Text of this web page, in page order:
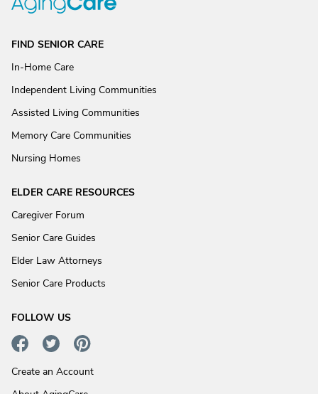
FIND SENIOR CARE
In-Home Care
Independent Living Communities
Assisted Living Communities
Memory Care Communities
Nursing Homes
ELDER CARE RESOURCES
Caregiver Forum
Senior Care Guides
Elder Law Attorneys
Senior Care Products
FOLLOW US
Create an Account